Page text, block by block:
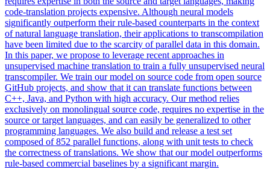
code-translation projects expensive. Although neural models
significantly outperform their rule-based counterparts in the context
of natural language translation, their applications to transcompilation
have been limited due to the scarcity of parallel data in this domain.
In this paper, we propose to leverage recent approaches in
unsupervised machine translation to train a fully unsupervised neural
transcompiler. We train our model on source code from open source
GitHub projects, and show that it can translate functions between
C++, Java, and Python with high accuracy. Our method relies
exclusively on monolingual source code, requires no expertise in the
source or target languages, and can easily be generalized to other
programming languages. We also build and release a test set
composed of 852 parallel functions, along with unit tests to check
the correctness of translations. We show that our model outperforms
rule-based commercial baselines by a significant margin.